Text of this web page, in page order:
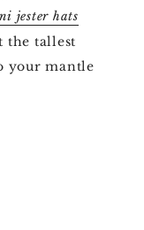
jester hats
the tallest
your mantle